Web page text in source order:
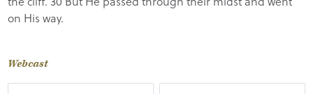
on His way.
Webcast